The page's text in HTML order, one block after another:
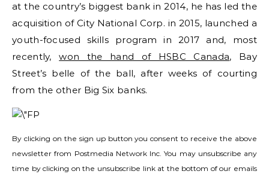
at the country’s biggest bank in 2014, he has led the
acquisition of City National Corp. in 2015, launched a
youth-focused skills program in 2017 and, most
recently,won the hand of HSBC Canada, Bay
Street’s belle of the ball, after weeks of courting
from the other Big Six banks.
By clicking on the sign up button you consent to receive the above
newsletter from Postmedia Network Inc. You may unsubscribe any
time by clicking on the unsubscribe link at the bottom of our emails